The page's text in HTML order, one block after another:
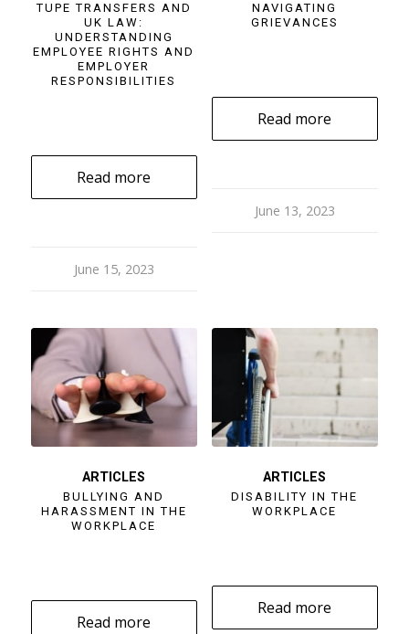
TUPE TRANSFERS AND
UK LAW:
UNDERSTANDING
EMPLOYEE RIGHTS AND
EMPLOYER
RESPONSIBILITIES
Read more
June 15, 2023
NAVIGATING
GRIEVANCES
Read more
June 13, 2023
ARTICLES
BULLYING AND
HARASSMENT IN THE
WORKPLACE
Read more
ARTICLES
DISABILITY IN THE
WORKPLACE
Read more